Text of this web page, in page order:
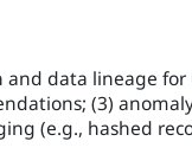
data lineage for
(3)
(e.g., hashed